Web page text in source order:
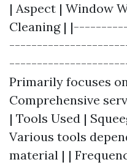
| Aspect | Window
Cleaning |
Primarily focuses
Comprehensive
| Tools Used |
Various tools
material | |